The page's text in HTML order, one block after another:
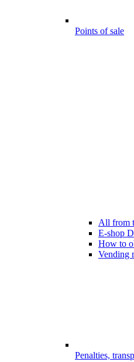
Points of sale
All from
E-shop
How to
Vending
Penalties,